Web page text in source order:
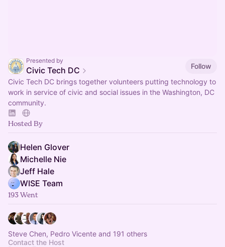
Presented by
Civic Tech DC
Follow
Civic Tech DC brings together volunteers putting technology to
work in service of civic and social issues in the Washington, DC
community.
Hosted By
Helen Glover
Michelle Nie
Jeff Hale
WISE Team
193 Went
Steve Chen, Pedro Vicente and 191 others
Contact the Host